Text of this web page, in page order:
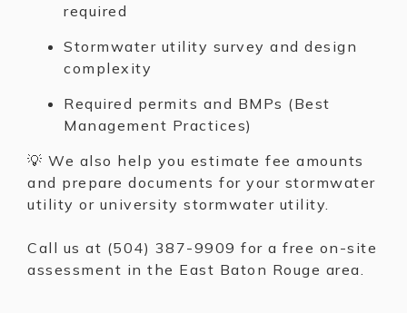
required
Stormwater utility survey and design
complexity
Required permits and BMPs (Best
Management Practices)
💡 We also help you estimate fee amounts
and prepare documents for your stormwater
utility or university stormwater utility.
Call us at (504) 387-9909 for a free on-site
assessment in the East Baton Rouge area.